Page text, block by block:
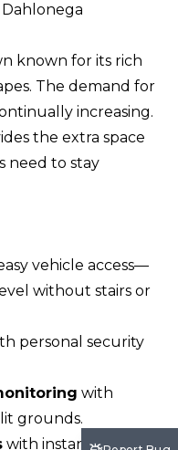
known for its rich
The demand for
increasing.
the extra space
need to stay
vehicle access—
without stairs or
personal security
with
grounds.
with instant move-in